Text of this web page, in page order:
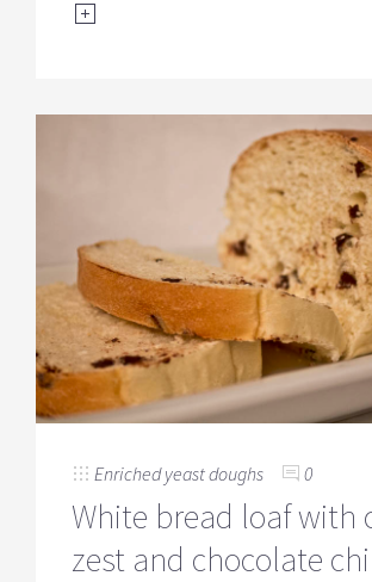
Enriched yeast doughs 0
White bread loaf with
zest and chocolate